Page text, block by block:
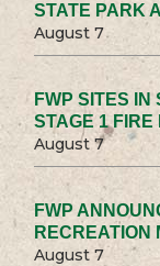
STATE PARK
August 7
FWP SITES IN
STAGE 1 FIRE
August 7
FWP
RECREATION
August 7